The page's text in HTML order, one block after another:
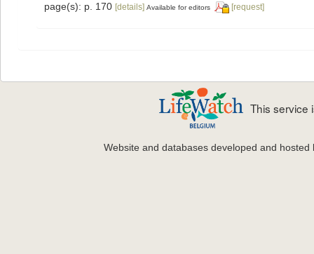
page(s): p. 170 [details] Available for editors [request]
This service
Website and databases developed and hosted